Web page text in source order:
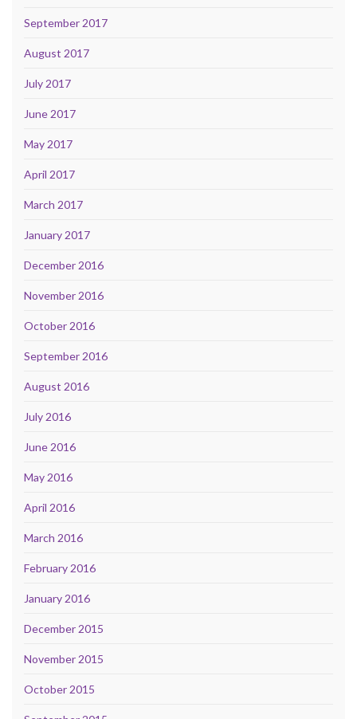
September 2017
August 2017
July 2017
June 2017
May 2017
April 2017
March 2017
January 2017
December 2016
November 2016
October 2016
September 2016
August 2016
July 2016
June 2016
May 2016
April 2016
March 2016
February 2016
January 2016
December 2015
November 2015
October 2015